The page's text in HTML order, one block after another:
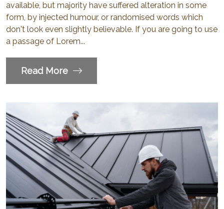
available, but majority have suffered alteration in some
form, by injected humour, or randomised words which
don't look even slightly believable. If you are going to use
a passage of Lorem...
Read More